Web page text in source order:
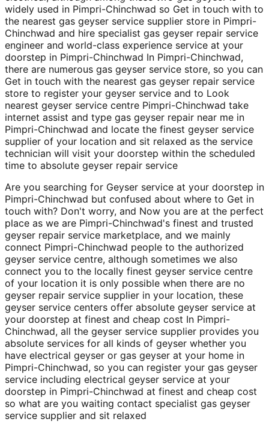
widely used in Pimpri-Chinchwad so Get in touch with to
the nearest gas geyser service supplier store in Pimpri-
Chinchwad and hire specialist gas geyser repair service
engineer and world-class experience service at your
doorstep in Pimpri-Chinchwad In Pimpri-Chinchwad,
there are numerous gas geyser service store, so you can
Get in touch with the nearest gas geyser repair service
store to register your geyser service and to Look
nearest geyser service centre Pimpri-Chinchwad take
internet assist and type gas geyser repair near me in
Pimpri-Chinchwad and locate the finest geyser service
supplier of your location and sit relaxed as the service
technician will visit your doorstep within the scheduled
time to absolute geyser repair service
Are you searching for Geyser service at your doorstep in
Pimpri-Chinchwad but confused about where to Get in
touch with? Don't worry, and Now you are at the perfect
place as we are Pimpri-Chinchwad's finest and trusted
geyser repair service marketplace, and we mainly
connect Pimpri-Chinchwad people to the authorized
geyser service centre, although sometimes we also
connect you to the locally finest geyser service centre
of your location it is only possible when there are no
geyser repair service supplier in your location, these
geyser service centers offer absolute geyser service at
your doorstep at finest and cheap cost In Pimpri-
Chinchwad, all the geyser service supplier provides you
absolute services for all kinds of geyser whether you
have electrical geyser or gas geyser at your home in
Pimpri-Chinchwad, so you can register your gas geyser
service including electrical geyser service at your
doorstep in Pimpri-Chinchwad at finest and cheap cost
so what are you waiting contact specialist gas geyser
service supplier and sit relaxed